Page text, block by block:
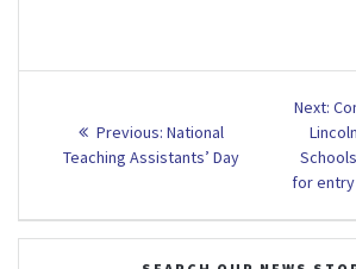
navigation
Previous: Previous
post:
National
Teaching Assistants’ Day
Next:
for entry